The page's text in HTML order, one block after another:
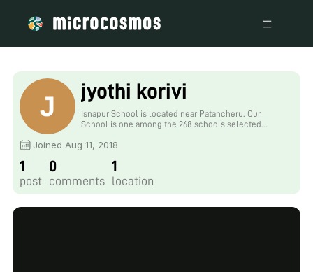
jyothi korivi
Isnapur School is located near Patancheru. Our
School is one among the 268 schools selected
Department. Ours is big school with 634 children
Joined Aug 11, 2018
1
post
0
comments
1
location